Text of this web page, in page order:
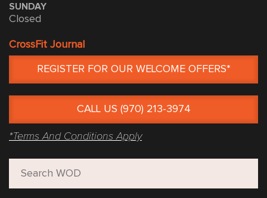
SUNDAY
Closed
CrossFit Journal
REGISTER FOR OUR WELCOME OFFERS*
CALL US (970) 213-3974
*Terms And Conditions Apply